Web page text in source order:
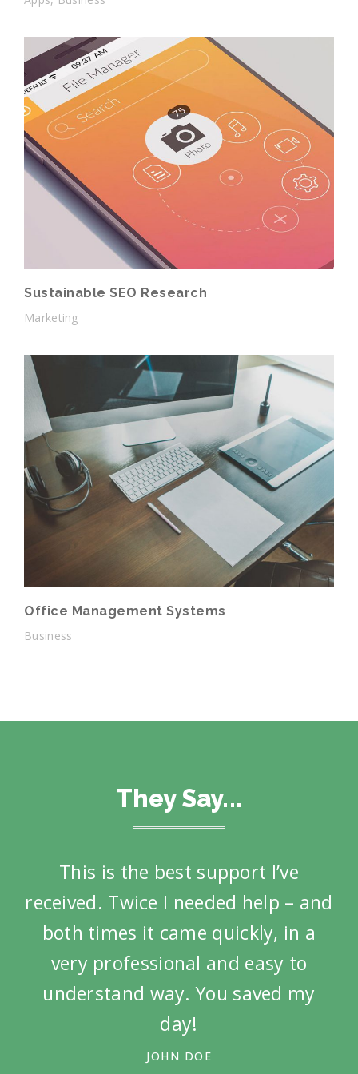
Sustainable SEO Research
Marketing
Office Management Systems
Business
They Say...
This is the best support I’ve
received. Twice I needed help – and
both times it came quickly, in a
very professional and easy to
understand way. You saved my
day!
JOHN DOE